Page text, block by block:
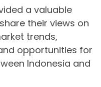
a valuable
their views on
trends,
opportunities for
Indonesia and